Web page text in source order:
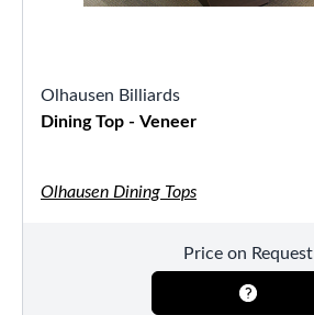
Olhausen Billiards
Dining Top - Veneer
Olhausen Dining Tops
Price on Request